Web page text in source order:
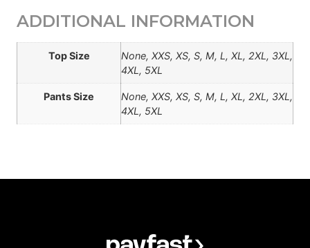
ADDITIONAL INFORMATION
Top Size
None, XXS, XS, S, M, L, XL, 2XL, 3XL,
4XL, 5XL
Pants Size
None, XXS, XS, S, M, L, XL, 2XL, 3XL,
4XL, 5XL